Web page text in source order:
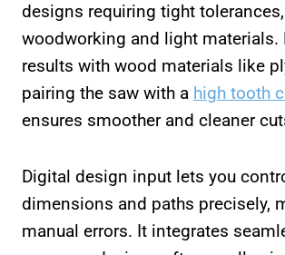
designs requiring tight
woodworking and light materials.
results with wood materials like
pairing the saw with a high tooth
ensures smoother and cleaner
Digital design input lets you
dimensions and paths precisely,
manual errors. It integrates